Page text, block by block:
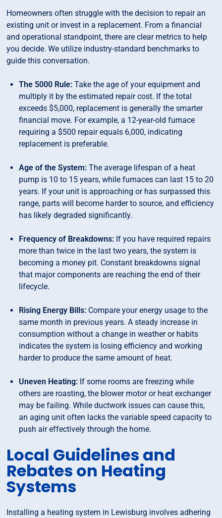
Homeowners often struggle with the decision to repair an
existing unit or invest in a replacement. From a financial
and operational standpoint, there are clear metrics to help
you decide. We utilize industry-standard benchmarks to
guide this conversation.
The 5000 Rule: Take the age of your equipment and
multiply it by the estimated repair cost. If the total
exceeds $5,000, replacement is generally the smarter
financial move. For example, a 12-year-old furnace
requiring a $500 repair equals 6,000, indicating
replacement is preferable.
Age of the System: The average lifespan of a heat
pump is 10 to 15 years, while furnaces can last 15 to 20
years. If your unit is approaching or has surpassed this
range, parts will become harder to source, and efficiency
has likely degraded significantly.
Frequency of Breakdowns: If you have required repairs
more than twice in the last two years, the system is
becoming a money pit. Constant breakdowns signal
that major components are reaching the end of their
lifecycle.
Rising Energy Bills: Compare your energy usage to the
same month in previous years. A steady increase in
consumption without a change in weather or habits
indicates the system is losing efficiency and working
harder to produce the same amount of heat.
Uneven Heating: If some rooms are freezing while
others are roasting, the blower motor or heat exchanger
may be failing. While ductwork issues can cause this,
an aging unit often lacks the variable speed capacity to
push air effectively through the home.
Local Guidelines and
Rebates on Heating
Systems
Installing a heating system in Lewisburg involves adhering